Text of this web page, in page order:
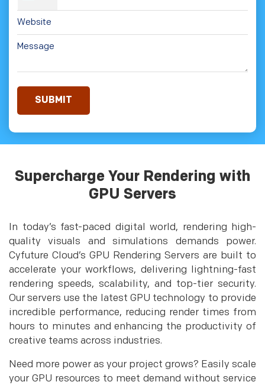
Supercharge Your Rendering with
GPU Servers
In today’s fast-paced digital world, rendering high-
quality visuals and simulations demands power.
Cyfuture Cloud’s GPU Rendering Servers are built to
accelerate your workflows, delivering lightning-fast
rendering speeds, scalability, and top-tier security.
Our servers use the latest GPU technology to provide
incredible performance, reducing render times from
hours to minutes and enhancing the productivity of
creative teams across industries.
Need more power as your project grows? Easily scale
your GPU resources to meet demand without service